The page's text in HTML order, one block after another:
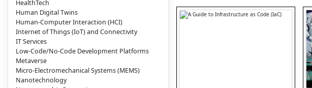
HealthTech
Human Digital Twins
Human-Computer Interaction (HCI)
Internet of Things (IoT) and Connectivity
IT Services
Low-Code/No-Code Development Platforms
Metaverse
Micro-Electromechanical Systems (MEMS)
Nanotechnology